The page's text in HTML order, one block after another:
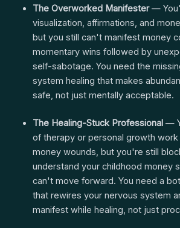
The Overworked Manifester—
visualization, affirmations, and
but you still can't manifest money
momentary wins followed by
self-sabotage. You need the
system healing that makes
safe, not just mentally acceptable.
The Healing-Stuck Professional—
of therapy or personal growth
money wounds, but you're still
understand your childhood money
can't move forward. You need a
that rewires your nervous system
manifest while healing, not just